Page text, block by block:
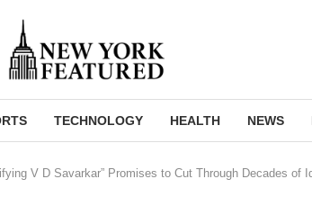
TECHNOLOGY HEALTH NEWS
V D Savarkar” Promises to Cut Through Decades of